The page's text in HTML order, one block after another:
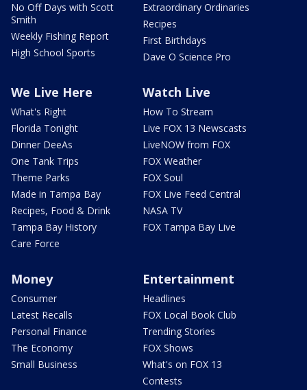
No Off Days with Scott
Smith
Weekly Fishing Report
High School Sports
Extraordinary Ordinaries
Recipes
First Birthdays
Dave O Science Pro
We Live Here
What's Right
Florida Tonight
Dinner DeeAs
One Tank Trips
Theme Parks
Made in Tampa Bay
Recipes, Food & Drink
Tampa Bay History
Care Force
Watch Live
How To Stream
Live FOX 13 Newscasts
LiveNOW from FOX
FOX Weather
FOX Soul
FOX Live Feed Central
NASA TV
FOX Tampa Bay Live
Money
Consumer
Latest Recalls
Personal Finance
The Economy
Small Business
Entertainment
Headlines
FOX Local Book Club
Trending Stories
FOX Shows
What's on FOX 13
Contests